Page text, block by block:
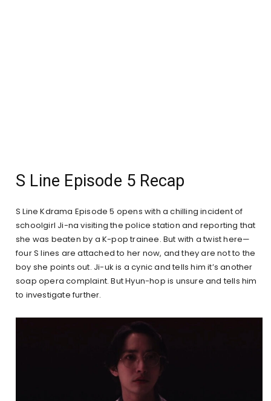
S Line Episode 5 Recap
S Line Kdrama Episode 5 opens with a chilling incident of
schoolgirl Ji-na visiting the police station and reporting that
she was beaten by a K-pop trainee. But with a twist here—
four S lines are attached to her now, and they are not to the
boy she points out. Ji-uk is a cynic and tells him it’s another
soap opera complaint. But Hyun-hop is unsure and tells him
to investigate further.